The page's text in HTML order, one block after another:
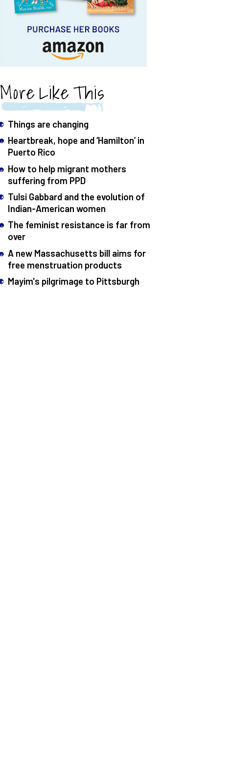
More Like This
Things are changing
Heartbreak, hope and ‘Hamilton’ in
Puerto Rico
How to help migrant mothers
suffering from PPD
Tulsi Gabbard and the evolution of
Indian-American women
The feminist resistance is far from
over
A new Massachusetts bill aims for
free menstruation products
Mayim's pilgrimage to Pittsburgh